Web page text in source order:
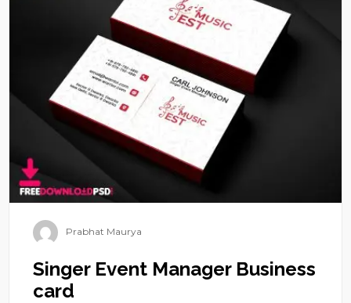
Prabhat Maurya
Singer Event Manager Business
card